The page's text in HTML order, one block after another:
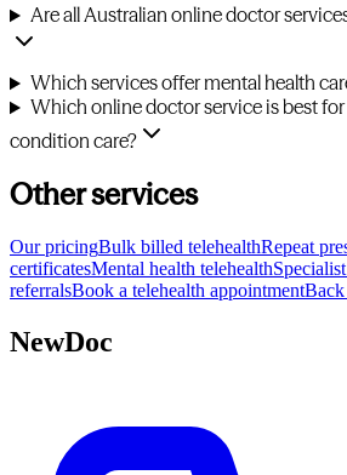
Are all Australian online doctor
Which services offer mental health
Which online doctor service is best
condition care?
Other services
Our pricingBulk billed telehealthRepeat
certificatesMental health telehealth
referralsBook a telehealth appointment
NewDoc